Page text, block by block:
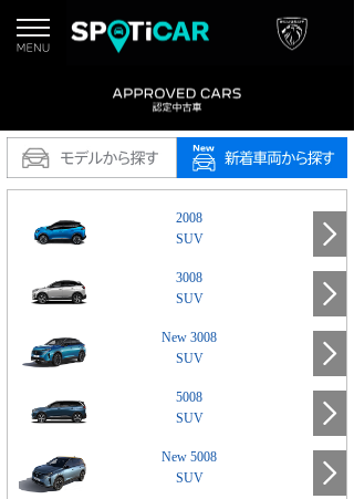
2008
SUV
3008
SUV
New 3008
SUV
5008
SUV
New 5008
SUV